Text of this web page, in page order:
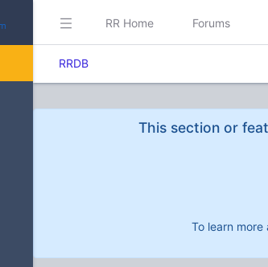
RR Home Forums
RRDB
This section or
To learn